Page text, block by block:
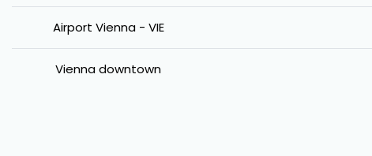
Airport Vienna - VIE
Vienna downtown